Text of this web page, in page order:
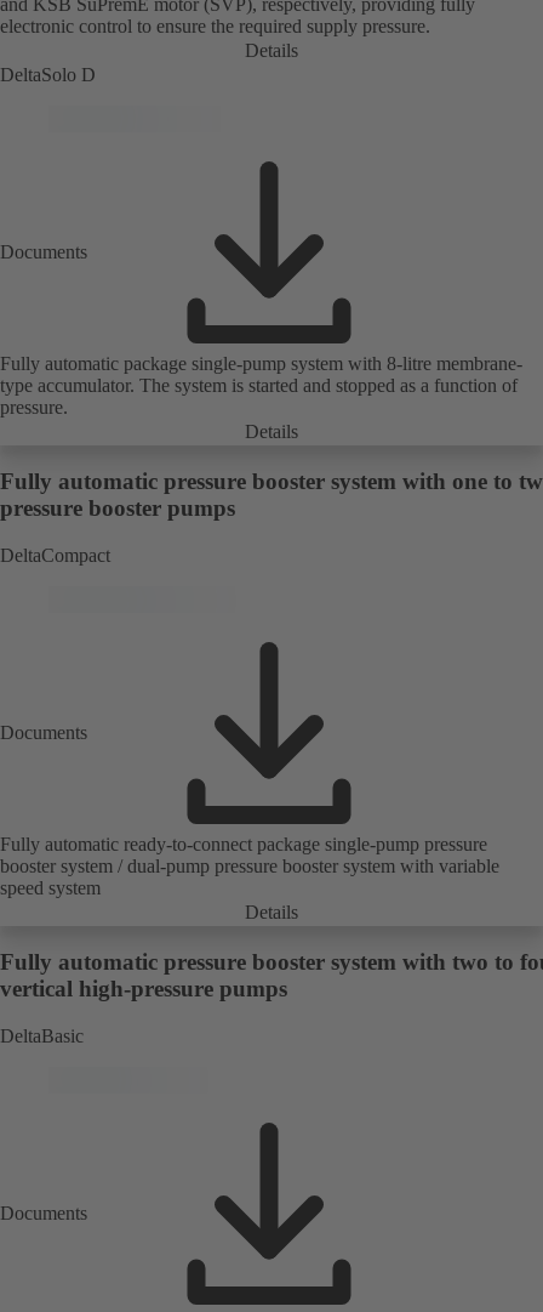
and KSB SuPremE motor (SVP), respectively, providing fully
electronic control to ensure the required supply pressure.
Details
DeltaSolo D
Documents
Fully automatic package single-pump system with 8-litre membrane-
type accumulator. The system is started and stopped as a function of
pressure.
Details
Fully automatic pressure booster system with one to
pressure booster pumps
DeltaCompact
Documents
Fully automatic ready-to-connect package single-pump pressure
booster system / dual-pump pressure booster system with variable
speed system
Details
Fully automatic pressure booster system with two to
vertical high-pressure pumps
DeltaBasic
Documents